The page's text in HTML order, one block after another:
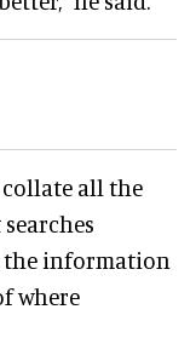
all the
the information
where